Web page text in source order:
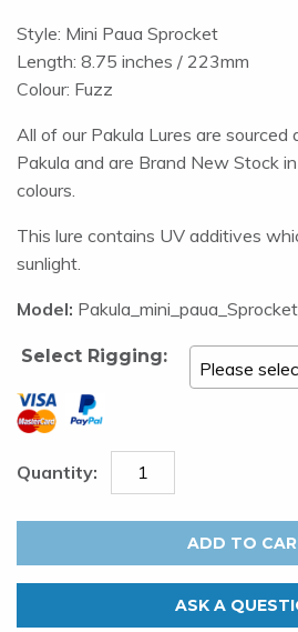
Style: Mini Paua Sprocket
Length: 8.75 inches / 223mm
Colour: Fuzz
All of our Pakula Lures are
Pakula and are Brand New Stock
colours.
This lure contains UV additives
sunlight.
Model:
Select Rigging:
Sprocket
-
ADD TO
ASK A